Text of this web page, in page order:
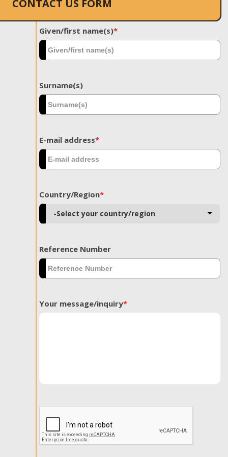
CONTACT US FORM
Given/first name(s)*
Surname(s)
E-mail address*
Country/Region*
Reference Number
Your message/inquiry*